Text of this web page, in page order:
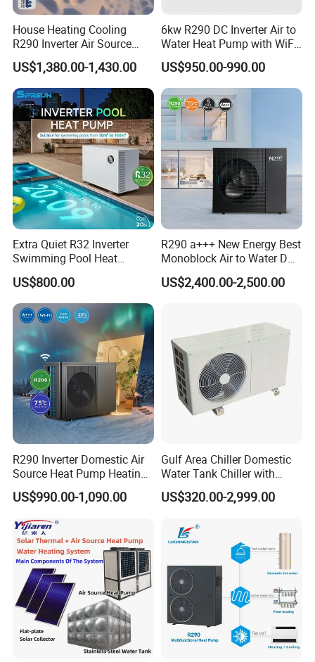
Packaging & Shipping
Our Service
1. Our well-trained and experienced team offers exceptional
patience and service.
2. Sample can be offered, with sample charge and courier fee by
buyer's side.
3. We have full stock, and can deliver within short time. Many
styles for you to choose.
House Heating Cooling
R290 Inverter Air Source
Heat Pump 75 Degree Water
US$1,380.00-1,430.00
6kw R290 DC Inverter Air to
Water Heat Pump with WiFi
Control
US$950.00-990.00
Extra Quiet R32 Inverter
Swimming Pool Heat
Pumps for Residential
Commercial Pools
US$800.00
R290 a+++ New Energy Best
Monoblock Air to Water DC
Inverter Heat Pump System
Water Source Water Heater
US$2,400.00-2,500.00
R290 Inverter Domestic Air
Source Heat Pump Heating
Cooling 75º C Hot Water
US$990.00-1,090.00
Gulf Area Chiller Domestic
Water Tank Chiller with
Copper Coil T3 Condition
with Heating and Cooling
US$320.00-2,999.00